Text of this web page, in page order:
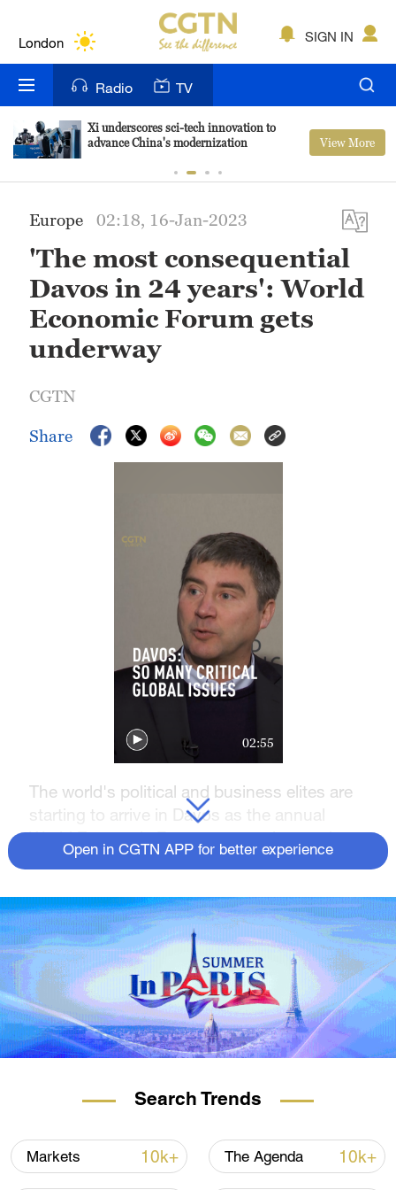
Bengaluru
New York
Delhi
Hyderabad
Singapore
SIGN IN
Radio TV
Xi underscores sci-tech innovation to
advance China's modernization
View More
Europe 02:18, 16-Jan-2023
'The most consequential
Davos in 24 years': World
Economic Forum gets
underway
CGTN
Share
02:55
The world's political and business elites are
starting to arrive in Davos as the annual
World Economic Forum gets under way in
the Swiss Alps, with Ukraine, the climate
among the hot issues on the agenda.
For half a century, executives and
policymakers have flooded the remote alpine
village to plug the benefits of globalization.
UN chief Antonio Guterres and German
Chancellor Olaf Scholz are among some of
the 2023 forum, alongside nearly 400
CEOs, and a handful of mandatory
celebrities, including UK actor Idris Elba.
Open in CGTN APP for better experience
Search Trends
Markets 10k+ The Agenda 10k+